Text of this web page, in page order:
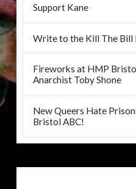
Support Kane
Write to the Kill The Bill
Fireworks at HMP
Anarchist Toby Shone
New Queers Hate
Bristol ABC!